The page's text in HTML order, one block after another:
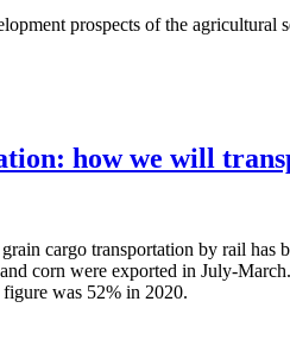
prospects of the
how we will
cargo transportation by rail
corn were exported in July-
was 52% in 2020.